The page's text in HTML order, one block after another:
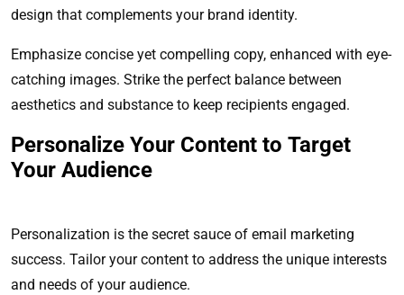
design that complements your brand identity.
Emphasize concise yet compelling copy, enhanced with eye-
catching images. Strike the perfect balance between
aesthetics and substance to keep recipients engaged.
Personalize Your Content to Target
Your Audience
Personalization is the secret sauce of email marketing
success. Tailor your content to address the unique interests
and needs of your audience.